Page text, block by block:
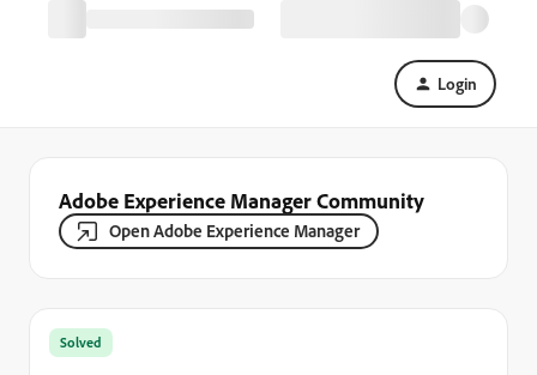
Login
Adobe Experience Manager Community
Open Adobe Experience Manager
Solved